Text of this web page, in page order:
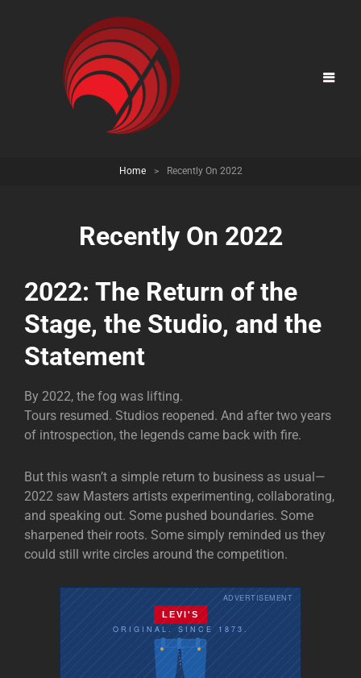
Home > Recently On 2022
Recently On 2022
2022: The Return of the
Stage, the Studio, and the
Statement
By 2022, the fog was lifting.
Tours resumed. Studios reopened. And after two years
of introspection, the legends came back with fire.
But this wasn’t a simple return to business as usual—
2022 saw Masters artists experimenting, collaborating,
and speaking out. Some pushed boundaries. Some
sharpened their roots. Some simply reminded us they
could still write circles around the competition.
ADVERTISEMENT
LEVI'S
ORIGINAL. SINCE 1873.